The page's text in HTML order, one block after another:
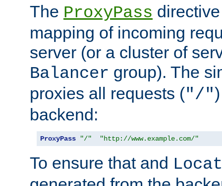
The ProxyPass
mapping of incoming
server (or a cluster of
Balancer group). The
proxies all requests ("/"
backend:
ProxyPass "/" "http://www.example.com/"
To ensure that and